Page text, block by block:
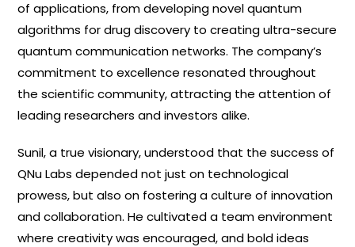
of applications, from developing novel quantum
algorithms for drug discovery to creating ultra-secure
quantum communication networks. The company’s
commitment to excellence resonated throughout
the scientific community, attracting the attention of
leading researchers and investors alike.
Sunil, a true visionary, understood that the success of
QNu Labs depended not just on technological
prowess, but also on fostering a culture of innovation
and collaboration. He cultivated a team environment
where creativity was encouraged, and bold ideas